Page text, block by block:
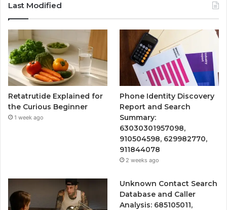
Last Modified
Retatrutide Explained for
the Curious Beginner
1 week ago
Phone Identity Discovery
Report and Search
Summary:
63030301957098,
910504598, 629982770,
911844078
2 weeks ago
Unknown Contact Search
Database and Caller
Analysis: 685105011,